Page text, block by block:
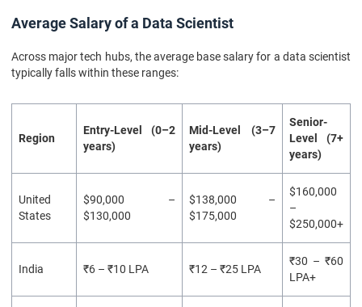
Average Salary of a Data Scientist
Across major tech hubs, the average base salary for a data scientist
typically falls within these ranges:
Region
Entry-Level (0–2
years)
Mid-Level (3–7
years)
Senior-
Level (7+
years)
United
States
$90,000 –
$130,000
$138,000 –
$175,000
$160,000
–
$250,000+
India ₹6 – ₹10 LPA ₹12 – ₹25 LPA
₹30 – ₹60
LPA+